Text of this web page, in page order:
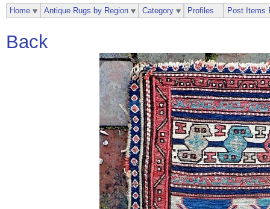
Back
Home Antique Rugs by Region Category Profiles Post Items